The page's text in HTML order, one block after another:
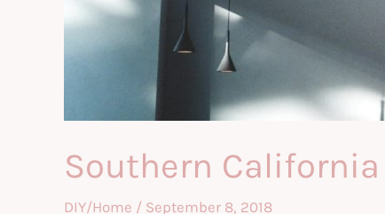
Southern
DIY/Home / September 8, 2018